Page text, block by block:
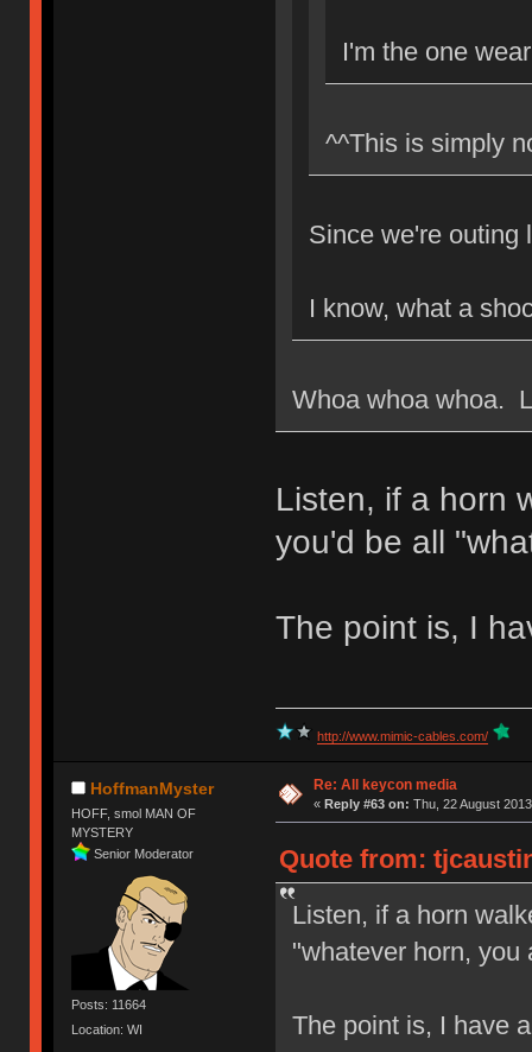
I'm the one
^^This is simply
Since we're outing
I know, what a
Whoa whoa whoa.
Listen, if a horn
you'd be all
The point is, I
http://www.mimic-cables.com/
HoffmanMyster
HOFF, smol MAN OF
MYSTERY
Senior Moderator
Posts: 11664
Location: WI
Re: All keycon media
« Reply #63 on: Thu, 22 August
Quote from:
Listen, if a horn
"whatever horn, you
The point is, I have